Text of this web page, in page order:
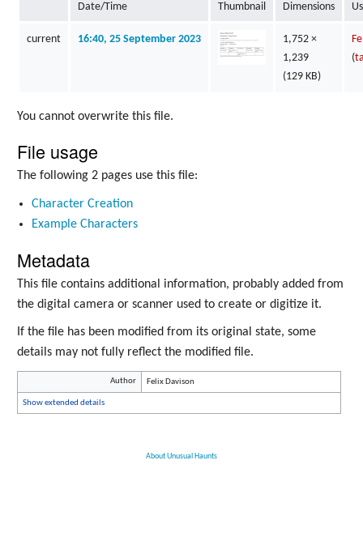
Date/Time Thumbnail Dimensions
current 16:40, 25 September 2023
1,752 ×
1,239
(129 KB)
(
You cannot overwrite this file.
File usage
The following 2 pages use this file:
Character Creation
Example Characters
Metadata
This file contains additional information, probably added from
the digital camera or scanner used to create or digitize it.
If the file has been modified from its original state, some
details may not fully reflect the modified file.
Author Felix Davison
Show extended details
About Unusual Haunts